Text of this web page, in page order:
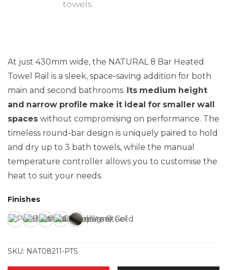
At just 430mm wide, the NATURAL 8 Bar Heated
Towel Rail is a sleek, space-saving addition for both
main and second bathrooms. Its medium height
and narrow profile make it ideal for smaller wall
spaces without compromising on performance. The
timeless round-bar design is uniquely paired to hold
and dry up to 3 bath towels, while the manual
temperature controller allows you to customise the
heat to suit your needs.
Finishes
SKU: NAT08211-PTS